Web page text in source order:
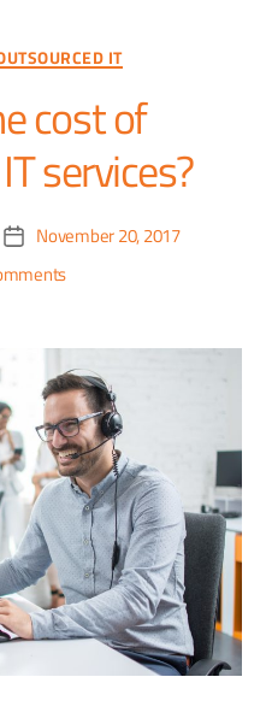
IT
cost of
services?
November 20, 2017